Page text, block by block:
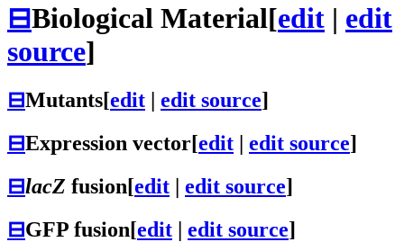
⊟Biological Material[edit | edit
source]
⊟Mutants[edit edit source]
⊟Expression vector[edit edit source]
⊟lacZ fusion[edit edit source]
⊟GFP fusion[edit | edit source]